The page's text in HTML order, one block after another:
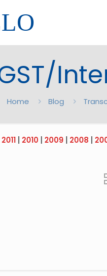
Home Blog
2011| 2010| 2009 2008